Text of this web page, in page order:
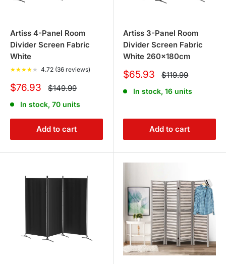
Artiss 4-Panel Room
Divider Screen Fabric
White
★★★★ ★ 4.72 (36 reviews)
Sale
$76.93 Regular
price
$149.99
In stock, 70 units
Add to cart
Artiss 3-Panel Room
Divider Screen Fabric
White 260x180cm
Sale
$65.93 Regular
price
$119.99
In stock, 16 units
Add to cart